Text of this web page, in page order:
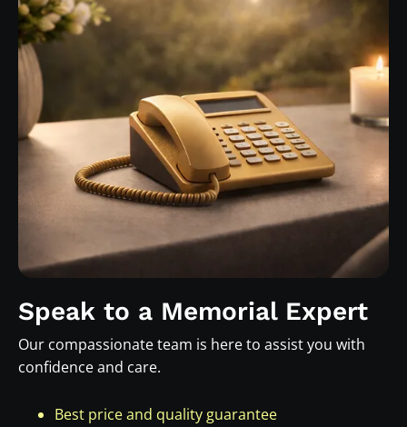
Speak to a Memorial Expert
Our compassionate team is here to assist you with
confidence and care.
Best price and quality guarantee